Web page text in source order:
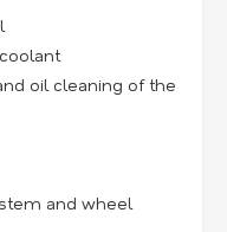
oil cleaning of the
and wheel